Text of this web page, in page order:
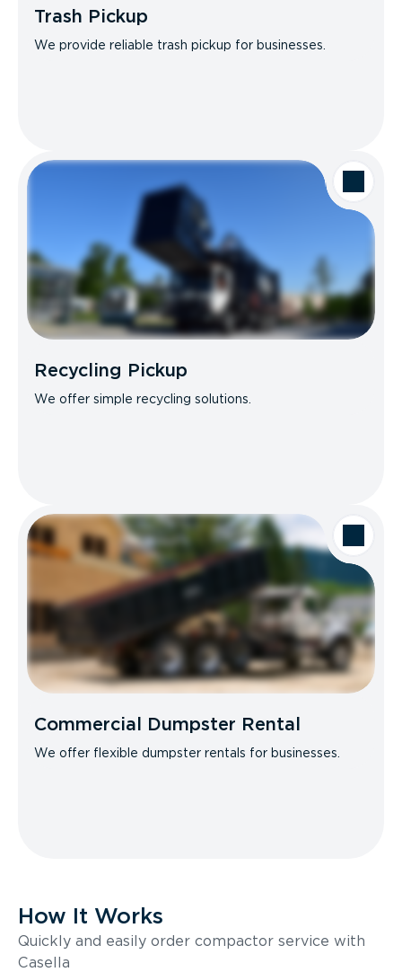
Trash Pickup
We provide reliable trash pickup for businesses.
Recycling Pickup
We offer simple recycling solutions.
Commercial Dumpster Rental
We offer flexible dumpster rentals for businesses.
How It Works
Quickly and easily order compactor service with
Casella